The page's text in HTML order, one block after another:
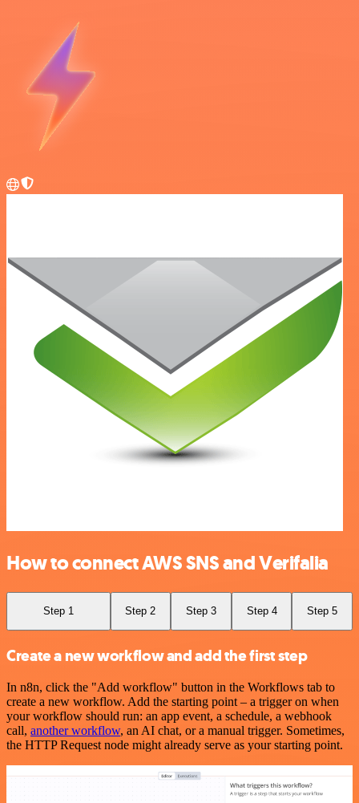
How to connect AWS SNS and Verifalia
Step 1 Step 2 Step 3 Step 4 Step 5
Create a new workflow and add the first step
In n8n, click the "Add workflow" button in the Workflows tab to
create a new workflow. Add the starting point – a trigger on when
your workflow should run: an app event, a schedule, a webhook
call, another workflow, an AI chat, or a manual trigger. Sometimes,
the HTTP Request node might already serve as your starting point.